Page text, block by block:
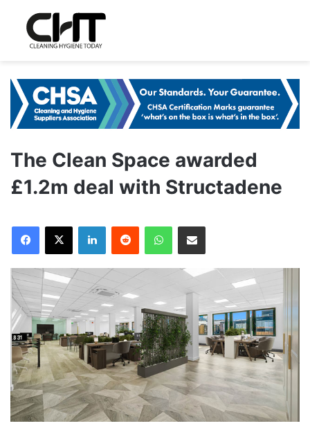
The Clean Space awarded
£1.2m deal with Structadene